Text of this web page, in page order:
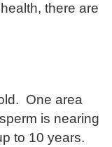
there are
One area
is nearing
to 10 years.